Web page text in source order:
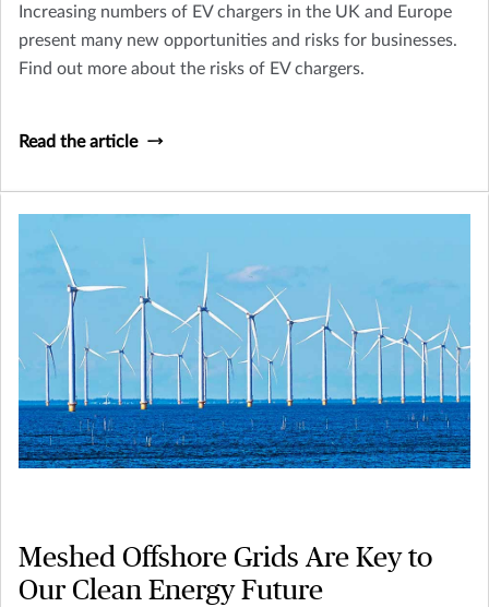
Increasing numbers of EV chargers in the UK and Europe
present many new opportunities and risks for businesses.
Find out more about the risks of EV chargers.
Read the article
Meshed Offshore Grids Are Key to
Our Clean Energy Future